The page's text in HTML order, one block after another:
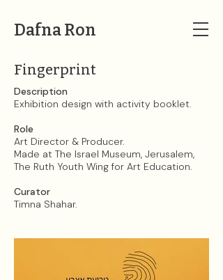
Dafna Ron
Fingerprint
Description
Exhibition design with activity booklet.
Role
Art Director & Producer.
Made at The Israel Museum, Jerusalem,
The Ruth Youth Wing for Art Education.
Curator
Timna Shahar.